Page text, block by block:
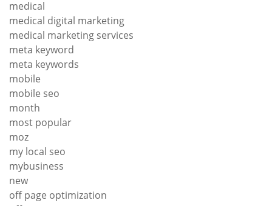
medical
medical digital marketing
medical marketing services
meta keyword
meta keywords
mobile
mobile seo
month
most popular
moz
my local seo
mybusiness
new
off page optimization